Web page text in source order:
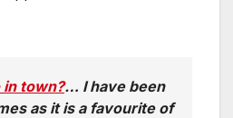
town?… I have been
as it is a favourite of